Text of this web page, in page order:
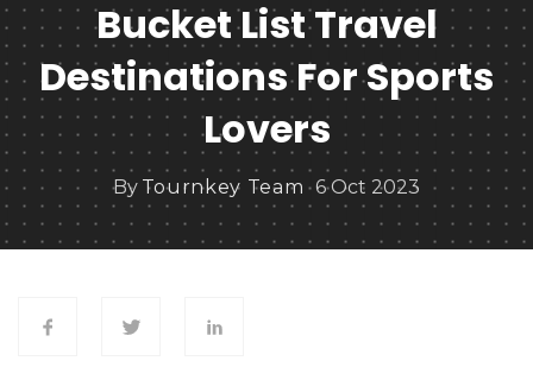
Bucket List Travel
Destinations For Sports
Lovers
By Tournkey Team 6 Oct 2023